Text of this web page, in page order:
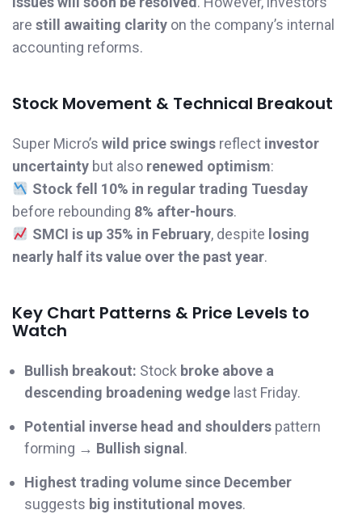
are still awaiting clarity on the company’s internal
accounting reforms.
Stock Movement & Technical Breakout
Super Micro’s wild price swings reflect investor
uncertainty but also renewed optimism:
Stock fell 10% in regular trading Tuesday
before rebounding 8% after-hours.
SMCI is up 35% in February, despite losing
nearly half its value over the past year.
Key Chart Patterns & Price Levels to
Watch
Bullish breakout: Stock broke above a
descending broadening wedge last Friday.
Potential inverse head and shoulders pattern
forming → Bullish signal .
Highest trading volume since December
suggests big institutional moves.